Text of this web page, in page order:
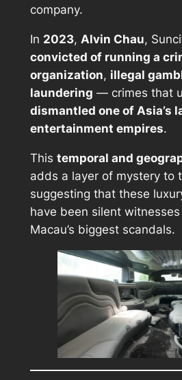
company.
In 2023, Alvin Chau,
convicted of running a
organization, illegal
laundering — crimes that
dismantled one of Asia’s
entertainment empires.
This temporal and
adds a layer of mystery to
suggesting that these
have been silent
Macau’s biggest scandals.